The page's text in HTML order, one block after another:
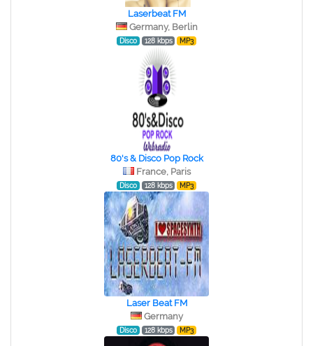
Laserbeat FM
Germany, Berlin
Disco 128 kbps MP3
80's & Disco Pop Rock
France, Paris
Disco 128 kbps MP3
Laser Beat FM
Germany
Disco 128 kbps MP3